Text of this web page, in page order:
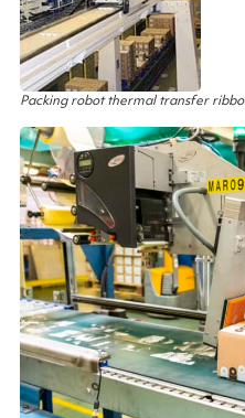
Packing robot thermal transfer